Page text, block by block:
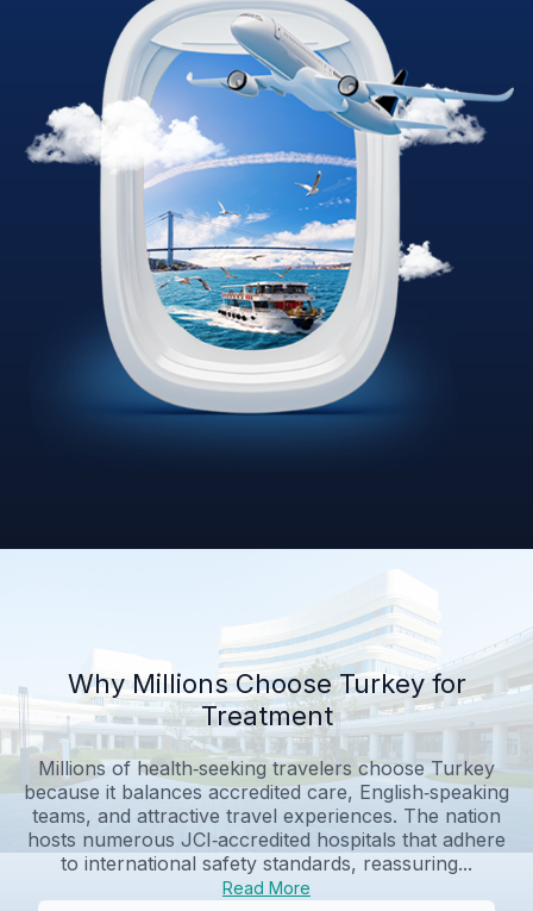
Why Millions Choose Turkey for
Treatment
Millions of health‑seeking travelers choose Turkey
because it balances accredited care, English‑speaking
teams, and attractive travel experiences. The nation
hosts numerous JCI‑accredited hospitals that adhere
to international safety standards, reassuring...
Read More